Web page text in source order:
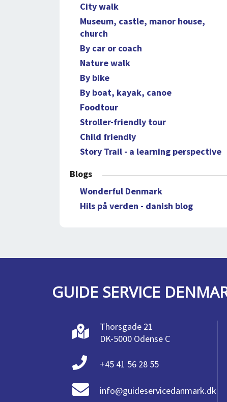
City walk
Museum, castle, manor house,
church
By car or coach
Nature walk
By bike
By boat, kayak, canoe
Foodtour
Stroller-friendly tour
Child friendly
Story Trail - a learning perspective
Blogs
Wonderful Denmark
Hils på verden - danish blog
GUIDE SERVICE
Thorsgade 21
DK-5000 Odense C
+45 41 56 28 55
info@guideservicedanmark.dk